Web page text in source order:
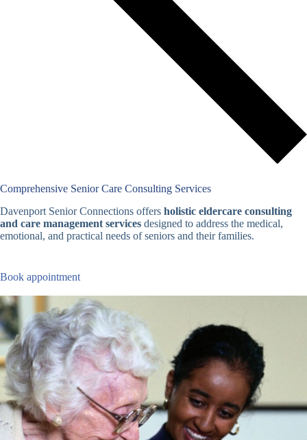
Comprehensive Senior Care Consulting Services
Davenport Senior Connections offers holistic eldercare consulting
and care management services designed to address the medical,
emotional, and practical needs of seniors and their families.
Book appointment